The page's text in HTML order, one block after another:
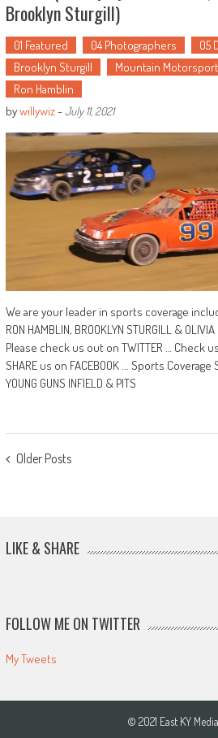
Brooklyn Sturgill)
01 Featured 04 Photographers
05
Brooklyn Sturgill
Mountain
Ron Hamblin
bywillywiz- July 11, 2021
We are your leader in sports coverage
RON HAMBLIN, BROOKLYN STURGILL &
Please check us out on TWITTER … Check
SHARE us on FACEBOOK ... Sports Coverage
YOUNG GUNS INFIELD & PITS
POSTS
Older Posts
LIKE & SHARE
FOLLOW ME ON TWITTER
My Tweets
© 2021 East KY